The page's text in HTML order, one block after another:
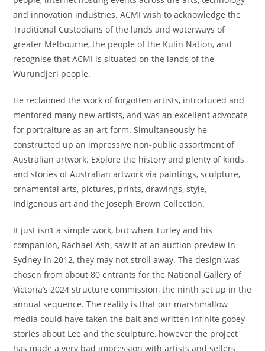
and innovation industries. ACMI wish to acknowledge the
Traditional Custodians of the lands and waterways of
greater Melbourne, the people of the Kulin Nation, and
recognise that ACMI is situated on the lands of the
Wurundjeri people.
He reclaimed the work of forgotten artists, introduced and
mentored many new artists, and was an excellent advocate
for portraiture as an art form. Simultaneously he
constructed up an impressive non-public assortment of
Australian artwork. Explore the history and plenty of kinds
and stories of Australian artwork via paintings, sculpture,
ornamental arts, pictures, prints, drawings, style,
Indigenous art and the Joseph Brown Collection.
It just isn’t a simple work, but when Turley and his
companion, Rachael Ash, saw it at an auction preview in
Sydney in 2012, they may not stroll away. The design was
chosen from about 80 entrants for the National Gallery of
Victoria’s 2024 structure commission, the ninth set up in the
annual sequence. The reality is that our marshmallow
media could have taken the bait and written infinite gooey
stories about Lee and the sculpture, however the project
has made a very bad impression with artists and sellers